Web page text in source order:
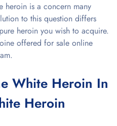
heroin is a concern many
to this question differs
heroin you wish to acquire.
offered for sale online
White Heroin In
Heroin